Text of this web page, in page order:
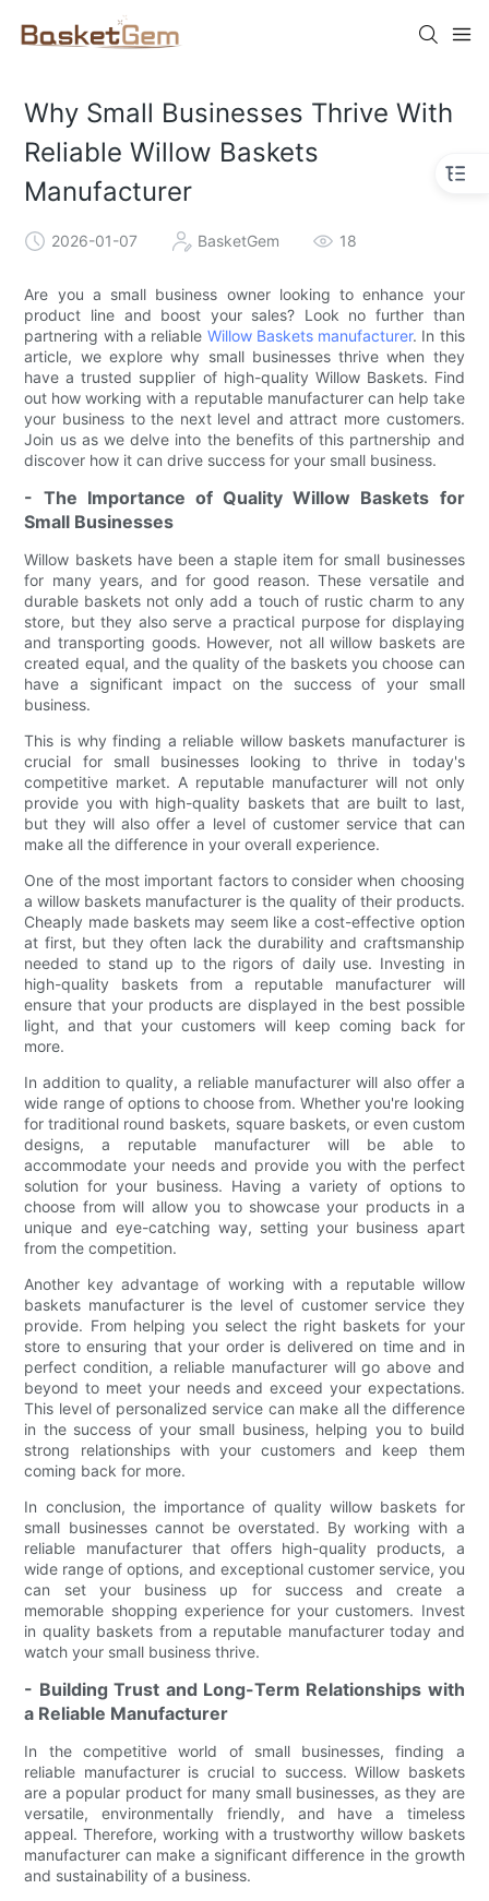
Why Small Businesses Thrive With
Reliable Willow Baskets
Manufacturer
2026-01-07 BasketGem 18
Are you a small business owner looking to enhance your
product line and boost your sales? Look no further than
partnering with a reliable Willow Baskets manufacturer. In this
article, we explore why small businesses thrive when they
have a trusted supplier of high-quality Willow Baskets. Find
out how working with a reputable manufacturer can help take
your business to the next level and attract more customers.
Join us as we delve into the benefits of this partnership and
discover how it can drive success for your small business.
- The Importance of Quality Willow Baskets for
Small Businesses
Willow baskets have been a staple item for small businesses
for many years, and for good reason. These versatile and
durable baskets not only add a touch of rustic charm to any
store, but they also serve a practical purpose for displaying
and transporting goods. However, not all willow baskets are
created equal, and the quality of the baskets you choose can
have a significant impact on the success of your small
business.
This is why finding a reliable willow baskets manufacturer is
crucial for small businesses looking to thrive in today's
competitive market. A reputable manufacturer will not only
provide you with high-quality baskets that are built to last,
but they will also offer a level of customer service that can
make all the difference in your overall experience.
One of the most important factors to consider when choosing
a willow baskets manufacturer is the quality of their products.
Cheaply made baskets may seem like a cost-effective option
at first, but they often lack the durability and craftsmanship
needed to stand up to the rigors of daily use. Investing in
high-quality baskets from a reputable manufacturer will
ensure that your products are displayed in the best possible
light, and that your customers will keep coming back for
more.
In addition to quality, a reliable manufacturer will also offer a
wide range of options to choose from. Whether you're looking
for traditional round baskets, square baskets, or even custom
designs, a reputable manufacturer will be able to
accommodate your needs and provide you with the perfect
solution for your business. Having a variety of options to
choose from will allow you to showcase your products in a
unique and eye-catching way, setting your business apart
from the competition.
Another key advantage of working with a reputable willow
baskets manufacturer is the level of customer service they
provide. From helping you select the right baskets for your
store to ensuring that your order is delivered on time and in
perfect condition, a reliable manufacturer will go above and
beyond to meet your needs and exceed your expectations.
This level of personalized service can make all the difference
in the success of your small business, helping you to build
strong relationships with your customers and keep them
coming back for more.
In conclusion, the importance of quality willow baskets for
small businesses cannot be overstated. By working with a
reliable manufacturer that offers high-quality products, a
wide range of options, and exceptional customer service, you
can set your business up for success and create a
memorable shopping experience for your customers. Invest
in quality baskets from a reputable manufacturer today and
watch your small business thrive.
- Building Trust and Long-Term Relationships with
a Reliable Manufacturer
In the competitive world of small businesses, finding a
reliable manufacturer is crucial to success. Willow baskets
are a popular product for many small businesses, as they are
versatile, environmentally friendly, and have a timeless
appeal. Therefore, working with a trustworthy willow baskets
manufacturer can make a significant difference in the growth
and sustainability of a business.